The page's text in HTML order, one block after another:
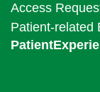
Access
Patient-related